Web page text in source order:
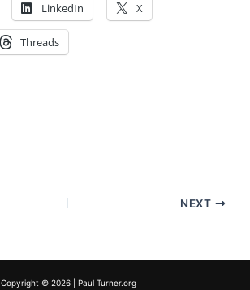
LinkedIn X
Threads
NEXT
Copyright © 2026 | Paul Turner.org